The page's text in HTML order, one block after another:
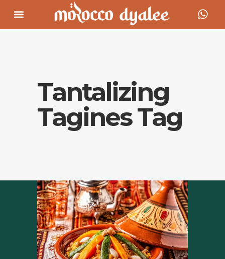
Tantalizing
Tagines Tag